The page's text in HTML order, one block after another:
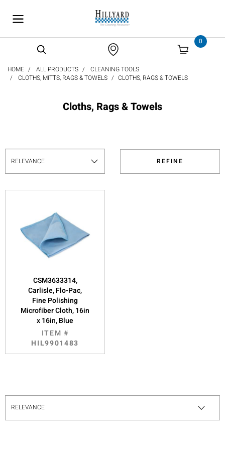
0
HOME ALL PRODUCTS
CLEANING TOOLS
CLOTHS, MITTS, RAGS & TOWELS
CLOTHS, RAGS & TOWELS
Cloths, Rags & Towels
REFINE
CSM3633314,
Carlisle, Flo-Pac,
Fine Polishing
Microfiber Cloth, 16in
x 16in, Blue
ITEM #
HIL9901483